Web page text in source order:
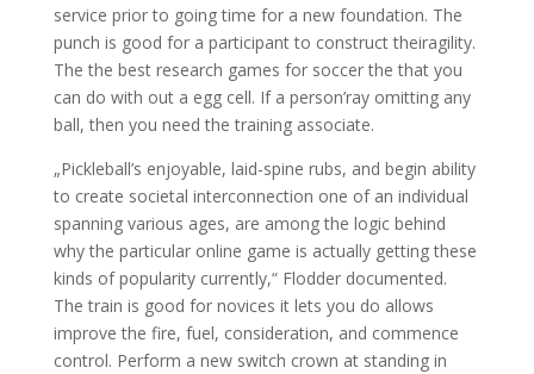
service prior to going time for a new foundation. The
punch is good for a participant to construct theiragility.
The the best research games for soccer the that you
can do with out a egg cell. If a person’ray omitting any
ball, then you need the training associate.
„Pickleball’s enjoyable, laid-spine rubs, and begin ability
to create societal interconnection one of an individual
spanning various ages, are among the logic behind
why the particular online game is actually getting these
kinds of popularity currently,“ Flodder documented.
The train is good for novices it lets you do allows
improve the fire, fuel, consideration, and commence
control. Perform a new switch crown at standing in